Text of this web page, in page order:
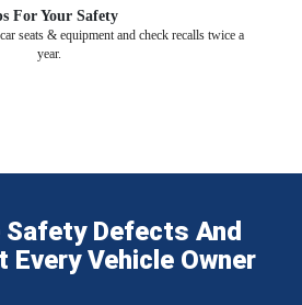
For Your Safety
seats & equipment and check recalls twice a
year.
Defects And
Every Vehicle Owner